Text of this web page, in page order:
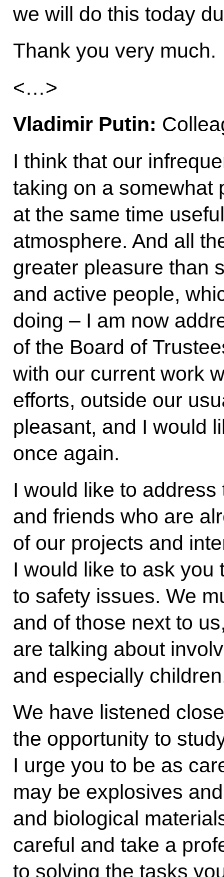
we will do this today
Thank you very much.
<…>
Vladimir Putin:
I think that our
taking on a somewhat
at the same time
atmosphere. And all
greater pleasure than
and active people,
doing ‒ I am now
of the Board of
with our current work
efforts, outside our
pleasant, and I would
once again.
I would like to
and friends who are
of our projects and
I would like to ask you
to safety issues. We
and of those next to
are talking about
and especially
We have listened
the opportunity to
I urge you to be as
may be explosives
and biological
careful and take a
to solving the tasks